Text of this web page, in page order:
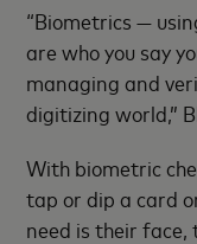
“Biometrics —
are who you say
managing and
digitizing world,”
With biometric
tap or dip a card
need is their